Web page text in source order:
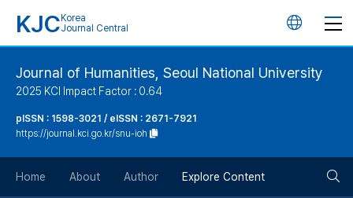
KJC Korea
Journal Central
언
Journal of Humanities, Seoul National University
2025 KCI Impact Factor : 0.64
pISSN : 1598-3021 / eISSN : 2671-7921
https://journal.kci.go.kr/snu-ioh
Home About Author Explore Content